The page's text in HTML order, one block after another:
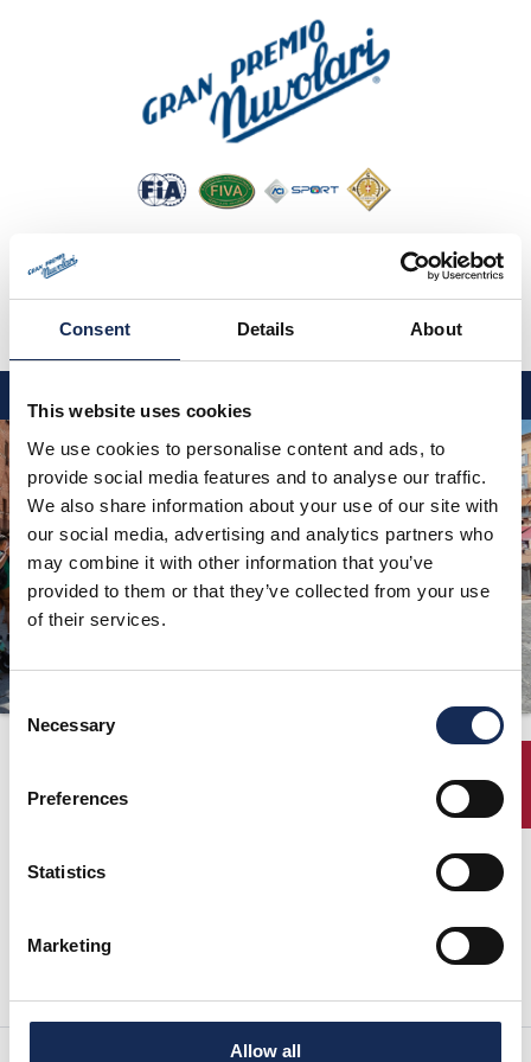
Consent Details About
This website uses cookies
We use cookies to personalise content and ads, to
provide social media features and to analyse our traffic.
We also share information about your use of our site with
our social media, advertising and analytics partners who
may combine it with other information that you’ve
provided to them or that they’ve collected from your use
of their services.
Consent
Selection
Necessary
Preferences
Statistics
Marketing
Allow all
GP NUVOLARI 2026
1954-2025
MAJOR EVENTS 2026
ORGANIZATION
CONTACTS
PHOTO&VIDEO2025
07/29/2015
GRAN PREMIO NUVOLARI 2015 - FIFTEEN DAYS TO REGISTRATION
Press release
ENTRY